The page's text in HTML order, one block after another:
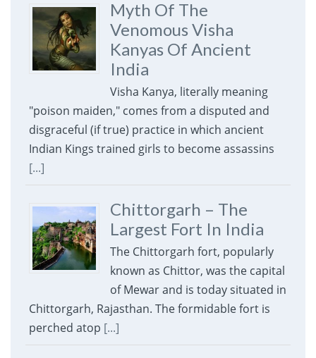
Myth Of The
Venomous Visha
Kanyas Of Ancient
India
Visha Kanya, literally meaning
"poison maiden," comes from a disputed and
disgraceful (if true) practice in which ancient
Indian Kings trained girls to become assassins
[...]
Chittorgarh – The
Largest Fort In India
The Chittorgarh fort, popularly
known as Chittor, was the capital
of Mewar and is today situated in
Chittorgarh, Rajasthan. The formidable fort is
perched atop [...]